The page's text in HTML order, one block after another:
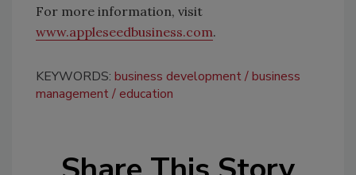
For more information, visit
www.appleseedbusiness.com.
KEYWORDS: business development business
management
education